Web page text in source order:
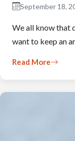
September 18,
We all know that
want to keep an
Read More